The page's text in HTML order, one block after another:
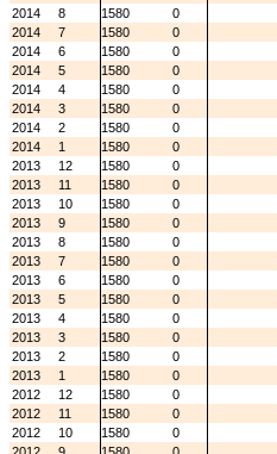
2014
8 1580
0
2014
7 1580
0
2014
6 1580
0
2014
5 1580
0
2014
4 1580
0
2014
3 1580
0
2014
2 1580
0
2014
1 1580
0
2013
12 1580
0
2013
11 1580
0
2013
10 1580
0
2013
9 1580
0
2013
8 1580
0
2013
7 1580
0
2013
6 1580
0
2013
5 1580
0
2013
4 1580
0
2013
3 1580
0
2013
2 1580
0
2013
1 1580
0
2012
12 1580
0
2012
11 1580
0
2012
10 1580
0